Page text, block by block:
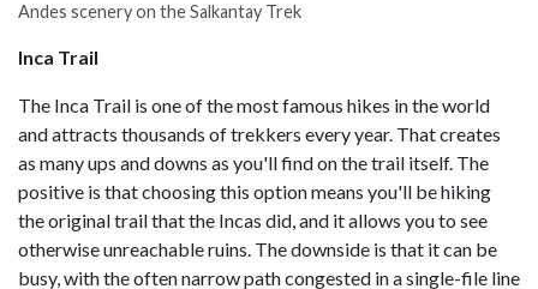
Andes scenery on the Salkantay Trek
Inca Trail
The Inca Trail is one of the most famous hikes in the world
and attracts thousands of trekkers every year. That creates
as many ups and downs as you'll find on the trail itself. The
positive is that choosing this option means you'll be hiking
the original trail that the Incas did, and it allows you to see
otherwise unreachable ruins. The downside is that it can be
busy, with the often narrow path congested in a single-file line